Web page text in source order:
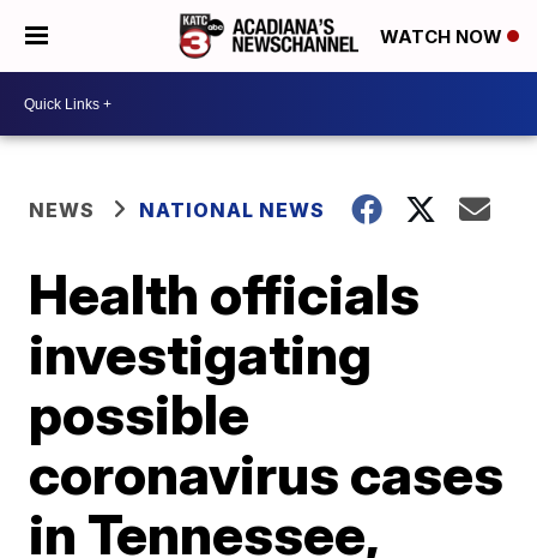
WATCH NOW
NEWS NATIONAL NEWS
Health officials
investigating
possible
coronavirus cases
in Tennessee,